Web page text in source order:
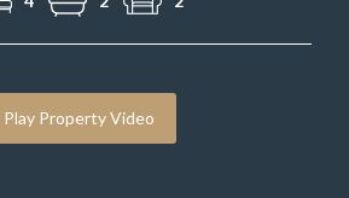
Play Property Video